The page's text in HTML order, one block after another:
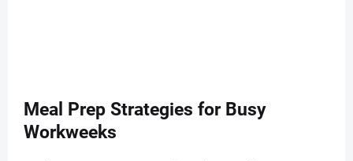
Meal Prep Strategies for Busy
Workweeks